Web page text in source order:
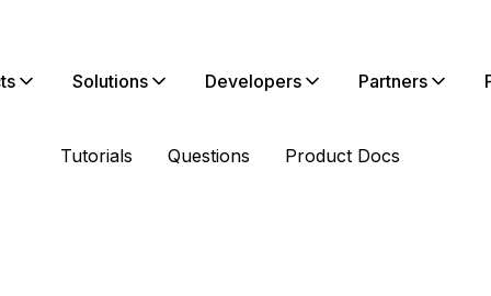
Solutions Developers Partners
Tutorials Questions Product Docs